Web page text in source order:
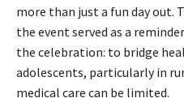
more than just a fun day out.
the event served as a
the celebration: to bridge
adolescents, particularly in
medical care can be limited.